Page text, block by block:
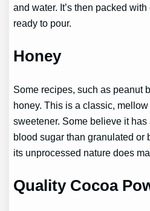
and water. It’s then packed
ready to pour.
Honey
Some recipes, such as peanut
honey. This is a classic,
sweetener. Some believe it
blood sugar than granulated or
its unprocessed nature does
Quality Cocoa